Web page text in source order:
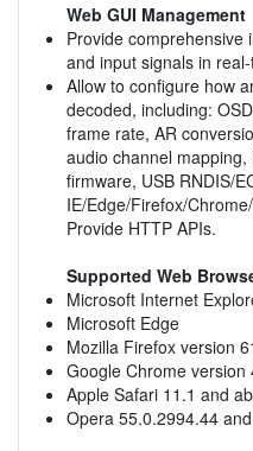
Web GUI Management
Provide comprehensive
and input signals in
Allow to configure how
decoded, including:
frame rate, AR
audio channel
firmware, USB RNDIS/
IE/Edge/Firefox/
Provide HTTP APIs.
Supported Web
Microsoft Internet
Microsoft Edge
Mozilla Firefox version
Google Chrome version
Apple Safari 11.1 and
Opera 55.0.2994.44